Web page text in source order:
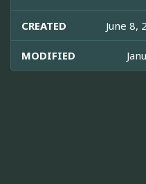
CREATED June 8,
MODIFIED